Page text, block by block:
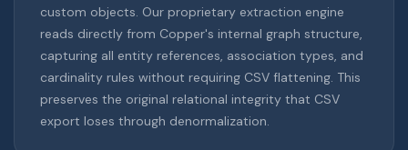
custom objects. Our proprietary extraction engine
reads directly from Copper's internal graph structure,
capturing all entity references, association types, and
cardinality rules without requiring CSV flattening. This
preserves the original relational integrity that CSV
export loses through denormalization.